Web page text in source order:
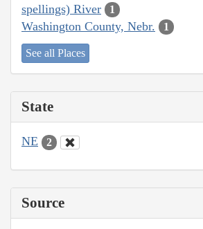
spellings) River
1
Washington County, Nebr. 1
See all Places
State
NE 2
Source